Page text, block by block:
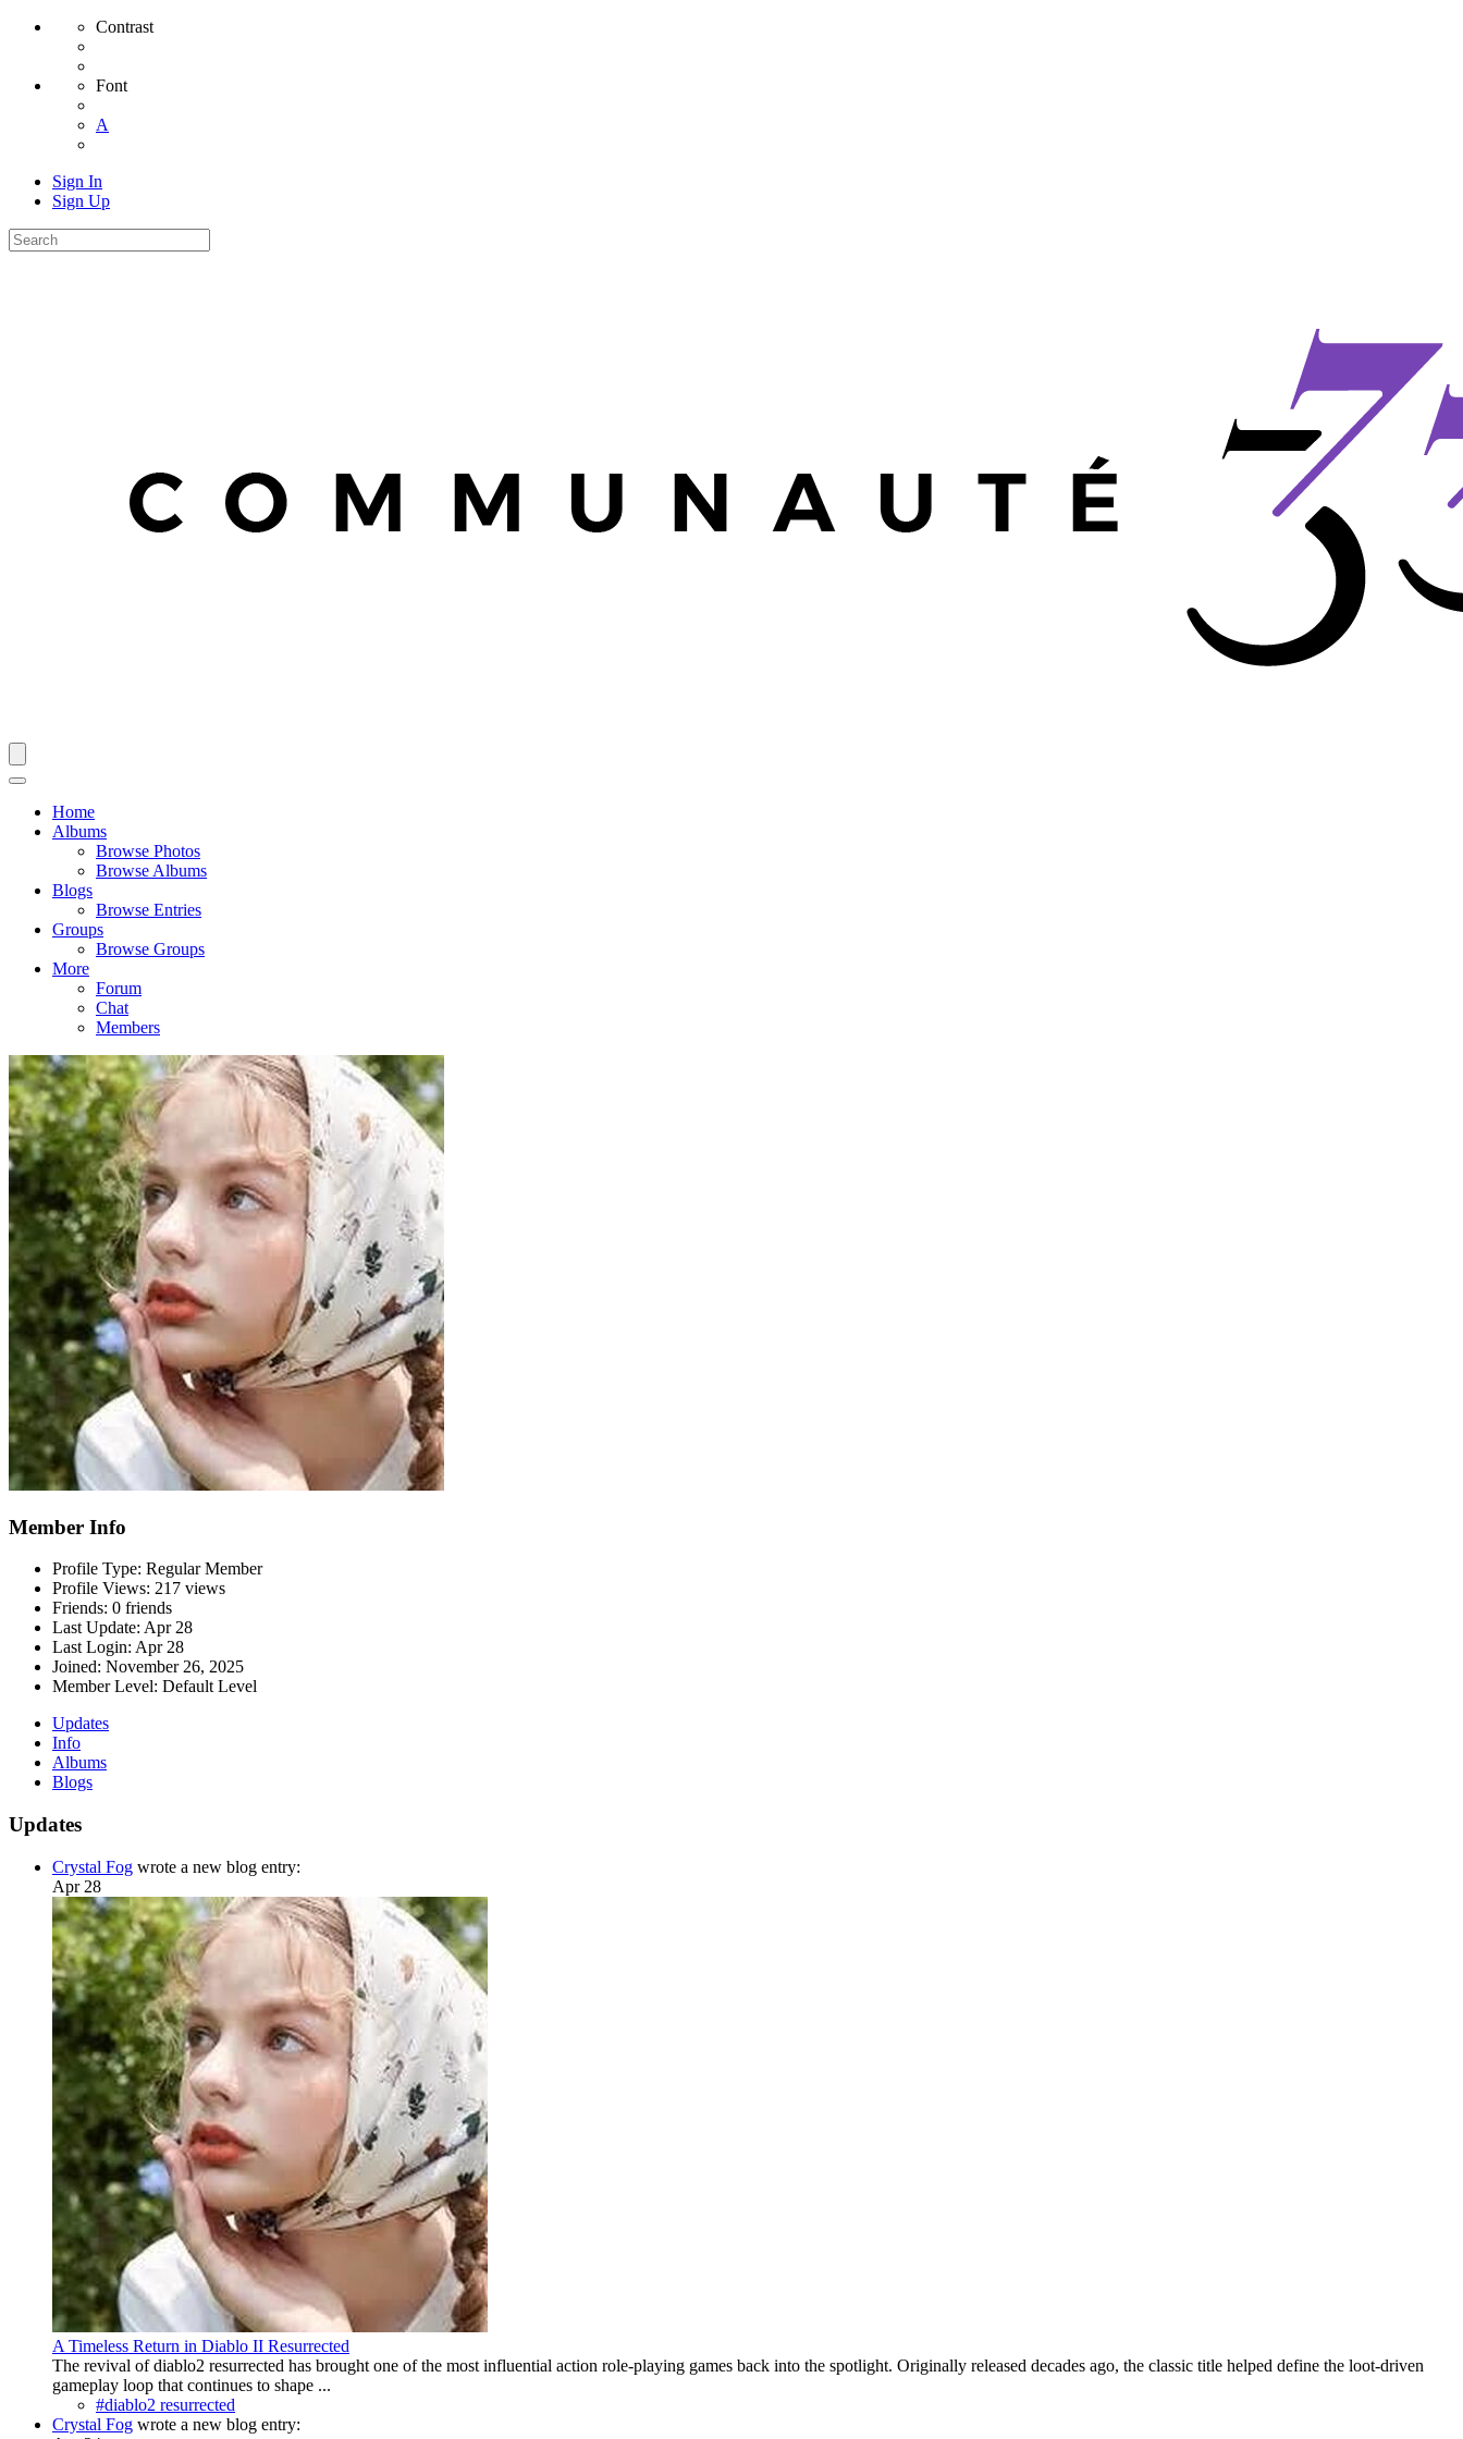
Contrast
Font
A
Sign In
Sign Up
Home
Albums
Browse Photos
Browse Albums
Blogs
Browse Entries
Groups
Browse Groups
More
Forum
Chat
Members
Member Info
Profile Type: Regular Member
Profile Views: 217 views
Friends: 0 friends
Last Update: Apr 28
Last Login: Apr 28
Joined: November 26, 2025
Member Level: Default Level
Updates
Info
Albums
Blogs
Updates
Crystal Fog wrote a new blog entry:
Apr 28
A Timeless Return in Diablo II Resurrected
The revival of diablo2 resurrected has brought one of the most influential action role-playing games back into the spotlight. Originally released decades ago, the classic title helped define the loot-driven
gameplay loop that continues to shape ...
#diablo2 resurrected
Crystal Fog wrote a new blog entry: